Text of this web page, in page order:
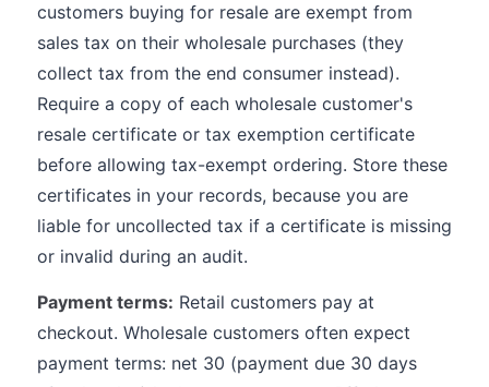
customers buying for resale are exempt from
sales tax on their wholesale purchases (they
collect tax from the end consumer instead).
Require a copy of each wholesale customer's
resale certificate or tax exemption certificate
before allowing tax-exempt ordering. Store these
certificates in your records, because you are
liable for uncollected tax if a certificate is missing
or invalid during an audit.
Payment terms: Retail customers pay at
checkout. Wholesale customers often expect
payment terms: net 30 (payment due 30 days